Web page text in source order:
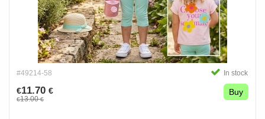
#49214-58 In stock
€11.70 €
€13.00€
Buy